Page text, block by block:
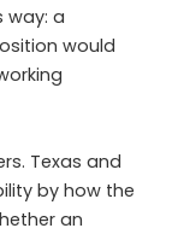
way: a
would
Texas and
by how the
an